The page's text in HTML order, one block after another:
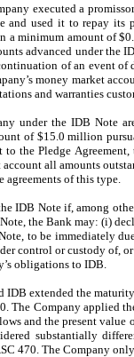
executed a
and used it to repay its
a minimum amount of
advanced under the
of an event of
money market
and warranties
under the IDB Note
of $15.0 million
to the Pledge
all amounts
agreements of this type.
IDB Note if, among
the Bank may: (i)
to be immediately
control or custody of,
obligations to IDB.
IDB extended the
The Company applied
and the present
substantially
470. The Company